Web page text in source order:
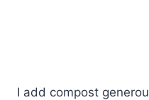
I add compost